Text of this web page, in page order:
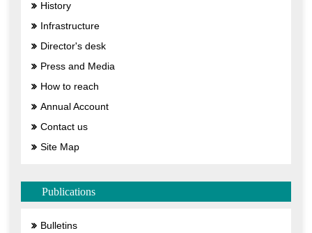
History
Infrastructure
Director's desk
Press and Media
How to reach
Annual Account
Contact us
Site Map
Publications
Bulletins